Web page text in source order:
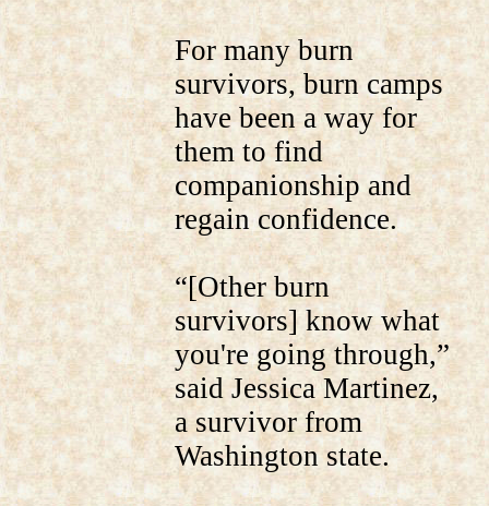
For many burn
survivors, burn camps
have been a way for
them to find
companionship and
regain confidence.
“[Other burn
survivors] know what
you're going through,”
said Jessica Martinez,
a survivor from
Washington state.